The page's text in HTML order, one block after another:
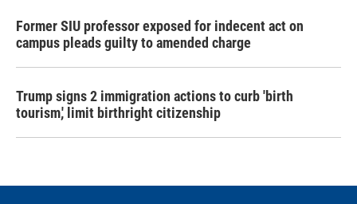
Former SIU professor exposed for indecent act on
campus pleads guilty to amended charge
Trump signs 2 immigration actions to curb 'birth
tourism,' limit birthright citizenship